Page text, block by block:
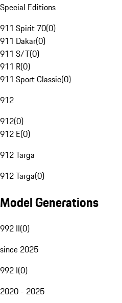
Special Editions
911 Spirit 70(0)
911 Dakar(0)
911 S/T(0)
911 R(0)
911 Sport Classic(0)
912
912(0)
912 E(0)
912 Targa
912 Targa(0)
Model Generations
992 II(0)
since 2025
992 I(0)
2020 - 2025